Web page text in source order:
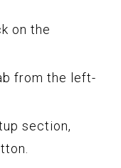
on the
from the left-
section,